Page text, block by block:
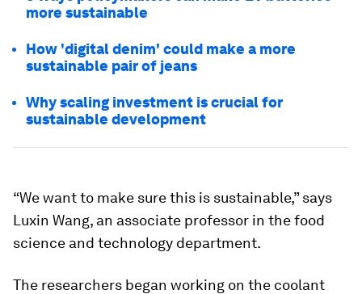
more sustainable
How 'digital denim' could make a more
sustainable pair of jeans
Why scaling investment is crucial for
sustainable development
“We want to make sure this is sustainable,” says
Luxin Wang, an associate professor in the food
science and technology department.
The researchers began working on the coolant